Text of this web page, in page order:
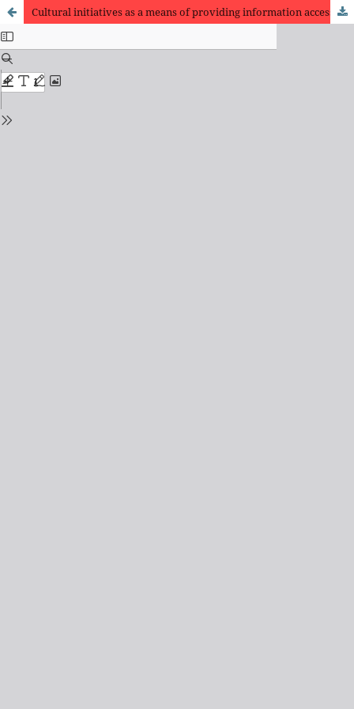
Cultural initiatives as a means of providing information access for people experiencing homelessness